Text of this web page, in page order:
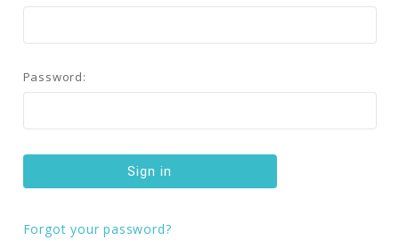
Password:
Forgot your password?